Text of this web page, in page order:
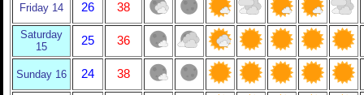
Friday 14 26 38
Saturday
15
25 36
Sunday 16 24 38